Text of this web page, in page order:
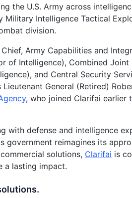
the U.S. Army across
Intelligence Tactical
division.
Army Capabilities and
of Intelligence), Combined
and Central Security
General (Retired)
, who joined Clarifai earlier
with defense and intelligence
government reimagines its
solutions, Clarifai is
a lasting impact.